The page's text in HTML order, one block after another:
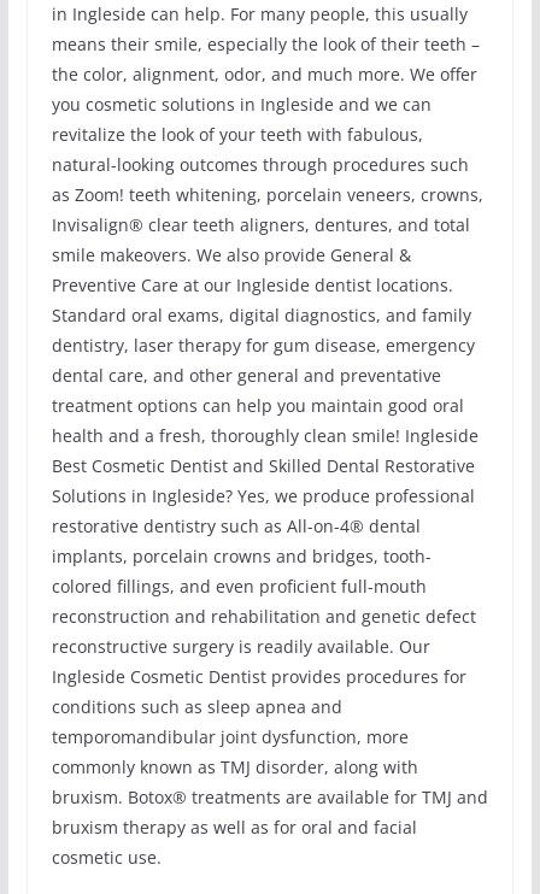
in Ingleside can help. For many people, this usually
means their smile, especially the look of their teeth –
the color, alignment, odor, and much more. We offer
you cosmetic solutions in Ingleside and we can
revitalize the look of your teeth with fabulous,
natural-looking outcomes through procedures such
as Zoom! teeth whitening, porcelain veneers, crowns,
Invisalign® clear teeth aligners, dentures, and total
smile makeovers. We also provide General &
Preventive Care at our Ingleside dentist locations.
Standard oral exams, digital diagnostics, and family
dentistry, laser therapy for gum disease, emergency
dental care, and other general and preventative
treatment options can help you maintain good oral
health and a fresh, thoroughly clean smile! Ingleside
Best Cosmetic Dentist and Skilled Dental Restorative
Solutions in Ingleside? Yes, we produce professional
restorative dentistry such as All-on-4® dental
implants, porcelain crowns and bridges, tooth-
colored fillings, and even proficient full-mouth
reconstruction and rehabilitation and genetic defect
reconstructive surgery is readily available. Our
Ingleside Cosmetic Dentist provides procedures for
conditions such as sleep apnea and
temporomandibular joint dysfunction, more
commonly known as TMJ disorder, along with
bruxism. Botox® treatments are available for TMJ and
bruxism therapy as well as for oral and facial
cosmetic use.